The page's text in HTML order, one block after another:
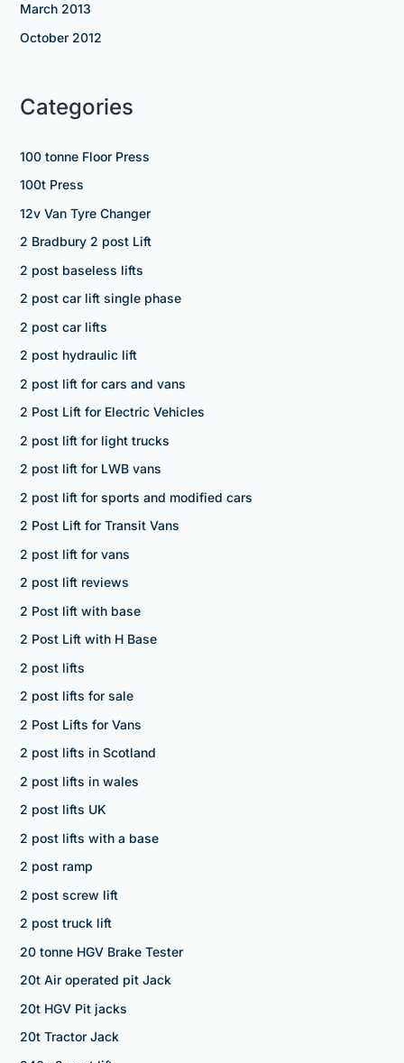
March 2013
October 2012
Categories
100 tonne Floor Press
100t Press
12v Van Tyre Changer
2 Bradbury 2 post Lift
2 post baseless lifts
2 post car lift single phase
2 post car lifts
2 post hydraulic lift
2 post lift for cars and vans
2 Post Lift for Electric Vehicles
2 post lift for light trucks
2 post lift for LWB vans
2 post lift for sports and modified cars
2 Post Lift for Transit Vans
2 post lift for vans
2 post lift reviews
2 Post lift with base
2 Post Lift with H Base
2 post lifts
2 post lifts for sale
2 Post Lifts for Vans
2 post lifts in Scotland
2 post lifts in wales
2 post lifts UK
2 post lifts with a base
2 post ramp
2 post screw lift
2 post truck lift
20 tonne HGV Brake Tester
20t Air operated pit Jack
20t HGV Pit jacks
20t Tractor Jack